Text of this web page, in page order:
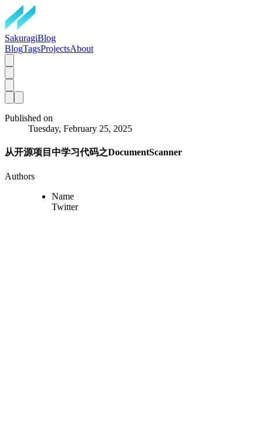
SakuragiBlog
BlogTagsProjectsAbout
Published on
Tuesday, February 25, 2025
从开源项目中学习代码之DocumentScanner
Authors
Name
Twitter